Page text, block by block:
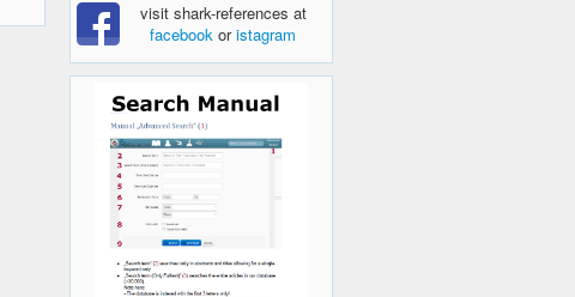
visit shark-references at
facebook oristagram